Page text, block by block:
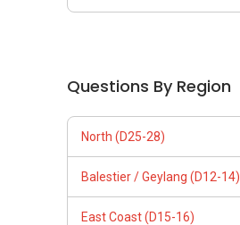
Questions By Region
North (D25-28)
Balestier / Geylang (D12-14)
East Coast (D15-16)